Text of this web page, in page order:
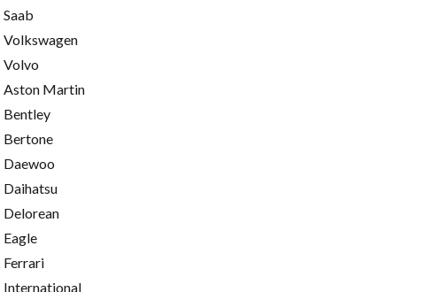
Saab
Volkswagen
Volvo
Aston Martin
Bentley
Bertone
Daewoo
Daihatsu
Delorean
Eagle
Ferrari
International